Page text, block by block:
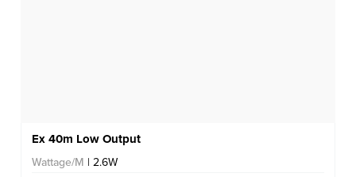
Ex 40m Low Output
Wattage/M | 2.6W